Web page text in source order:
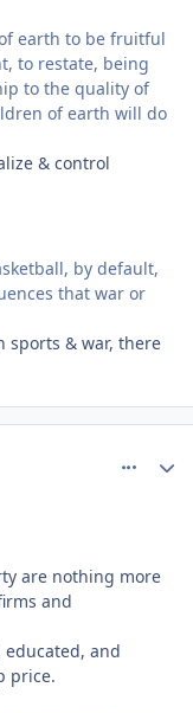
earth to be fruitful
to restate, being
to the quality of
of earth will do
& control
by default,
that war or
sports & war, there
are nothing more
and
and
price.